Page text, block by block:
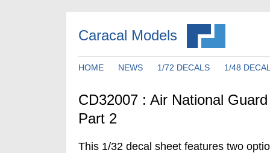
Caracal Models
HOME NEWS 1/72 DECALS 1/48
CD32007 : Air National
Part 2
This 1/32 decal sheet features two